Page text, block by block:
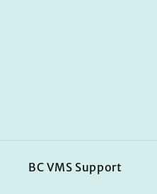
BC VMS Support